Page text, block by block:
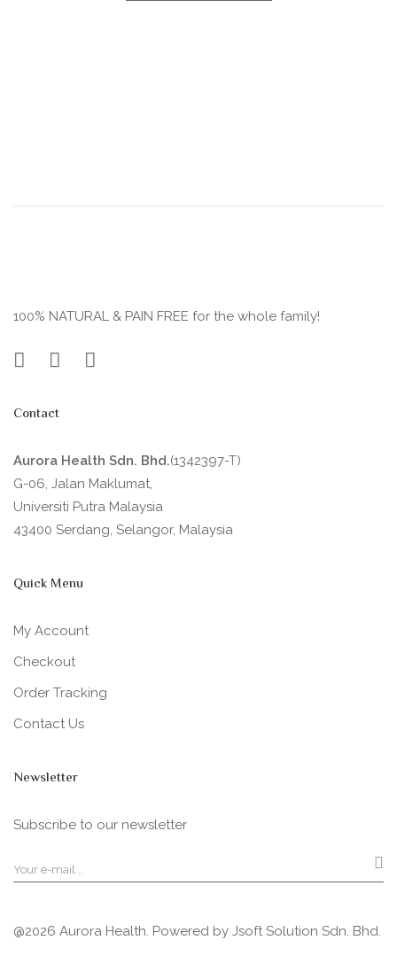
100% NATURAL & PAIN FREE for the whole family!
Contact
Aurora Health Sdn. Bhd.(1342397-T)
G-06, Jalan Maklumat,
Universiti Putra Malaysia
43400 Serdang, Selangor, Malaysia
Quick Menu
My Account
Checkout
Order Tracking
Contact Us
Newsletter
Subscribe to our newsletter
@2026 Aurora Health. Powered by Jsoft Solution Sdn. Bhd.